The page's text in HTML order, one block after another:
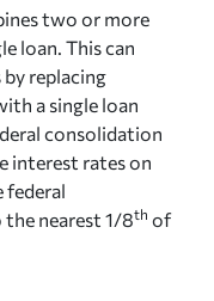
two or more
loan. This can
replacing
a single loan
consolidation
interest rates on
federal
nearest 1/8th of